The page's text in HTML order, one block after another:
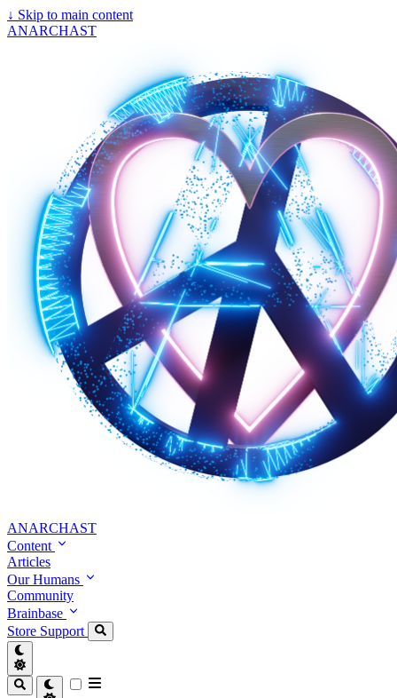
↓ Skip to main content
ANARCHAST
ANARCHAST
Content
Articles
Our Humans
Community
Brainbase
Store Support